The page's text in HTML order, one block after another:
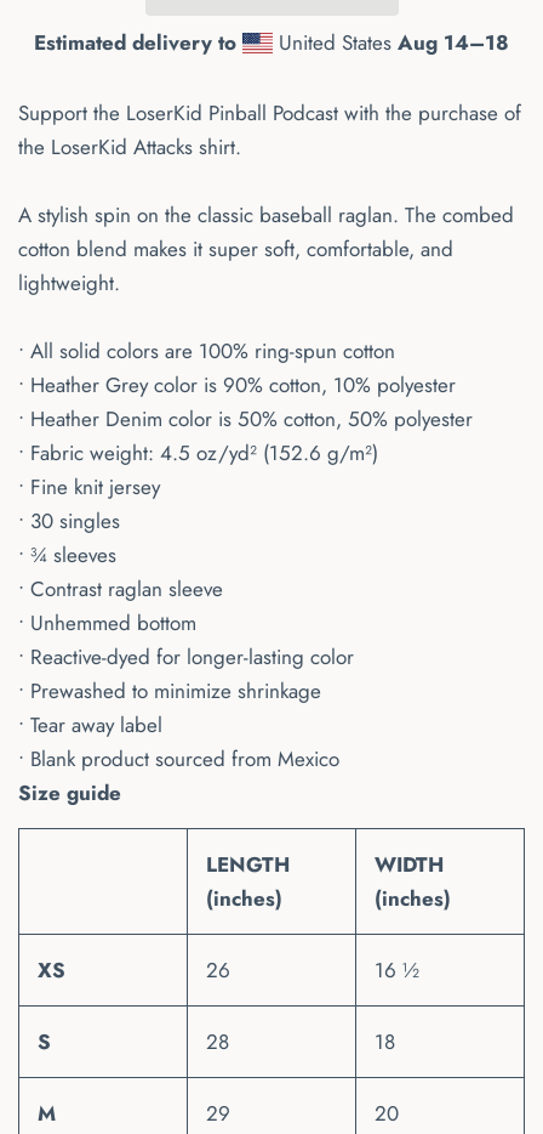
Estimated delivery to United StatesAug 14⁠–18
Support the LoserKid Pinball Podcast with the purchase of
the LoserKid Attacks shirt.
A stylish spin on the classic baseball raglan. The combed
cotton blend makes it super soft, comfortable, and
lightweight.
• All solid colors are 100% ring-spun cotton
• Heather Grey color is 90% cotton, 10% polyester
• Heather Denim color is 50% cotton, 50% polyester
• Fabric weight: 4.5 oz/yd² (152.6 g/m²)
• Fine knit jersey
• 30 singles
• ¾ sleeves
• Contrast raglan sleeve
• Unhemmed bottom
• Reactive-dyed for longer-lasting color
• Prewashed to minimize shrinkage
• Tear away label
• Blank product sourced from Mexico
Size guide
LENGTH
(inches)
WIDTH
(inches)
XS 26 16 ½
S 28 18
M 29 20